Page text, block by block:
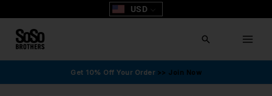
to
content
USD
Search
Get 10% Off Your Order>> Join Now